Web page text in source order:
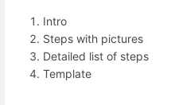
Intro
Steps with pictures
Detailed list of steps
Template